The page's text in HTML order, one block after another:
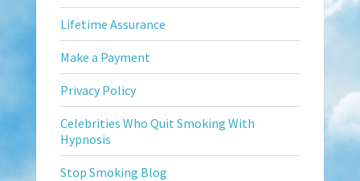
Lifetime Assurance
Make a Payment
Privacy Policy
Celebrities Who Quit Smoking With
Hypnosis
Stop Smoking Blog